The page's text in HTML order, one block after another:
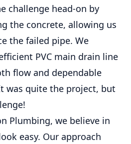
challenge head-on by
the concrete, allowing us
the failed pipe. We
PVC main drain line
flow and dependable
was quite the project, but
Plumbing, we believe in
easy. Our approach